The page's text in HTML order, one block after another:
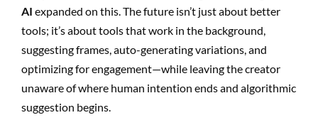
AI expanded on this. The future isn’t just about better
tools; it’s about tools that work in the background,
suggesting frames, auto-generating variations, and
optimizing for engagement—while leaving the creator
unaware of where human intention ends and algorithmic
suggestion begins.